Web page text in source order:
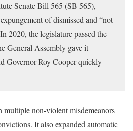
Senate Bill 565 (SB 565),
of dismissed and “not
2020, the legislature passed the
General Assembly gave it
Governor Roy Cooper quickly
non-violent misdemeanors
It also expanded automatic